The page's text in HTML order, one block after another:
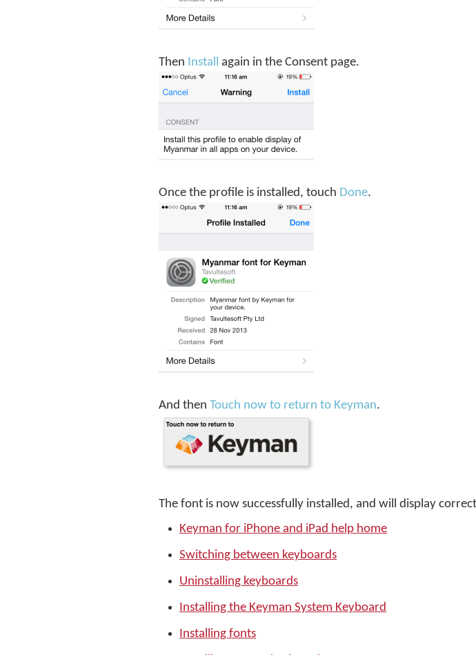
Then Install again in the Consent page.
Once the profile is installed, touch Done.
And then Touch now to return to Keyman.
The font is now successfully installed, and will display
Keyman for iPhone and iPad help home
Switching between keyboards
Uninstalling keyboards
Installing the Keyman System Keyboard
Installing fonts